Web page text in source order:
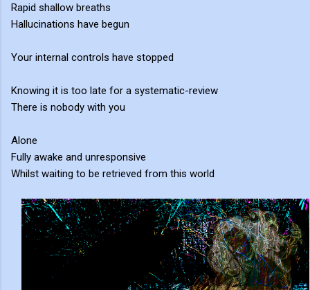
Rapid shallow breaths
Hallucinations have begun
Your internal controls have stopped
Knowing it is too late for a systematic-review
There is nobody with you
Alone
Fully awake and unresponsive
Whilst waiting to be retrieved from this world